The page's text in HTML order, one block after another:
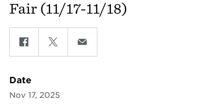
Share on Facebook
Share on Twitter
Share on Email
Fair (11/17-11/18)
Date
Nov 17, 2025